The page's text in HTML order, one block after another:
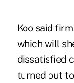
Koo said
which will
dissatisfied
turned out